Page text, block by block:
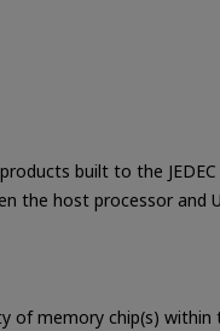
built to the
the host processor and
of memory chip(s)